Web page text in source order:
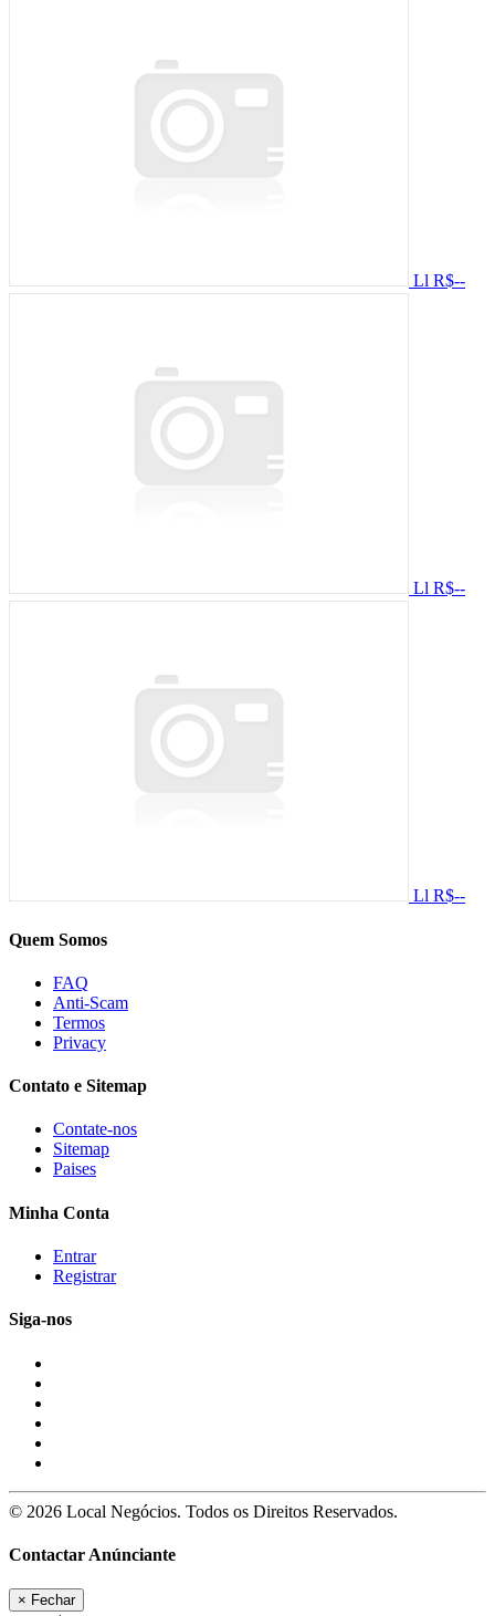
Ll R$--
Ll R$--
Ll R$--
Quem Somos
FAQ
Anti-Scam
Termos
Privacy
Contato e Sitemap
Contate-nos
Sitemap
Paises
Minha Conta
Entrar
Registrar
Siga-nos
© 2026 Local Negócios. Todos os Direitos Reservados.
Contactar Anúnciante
× Fechar